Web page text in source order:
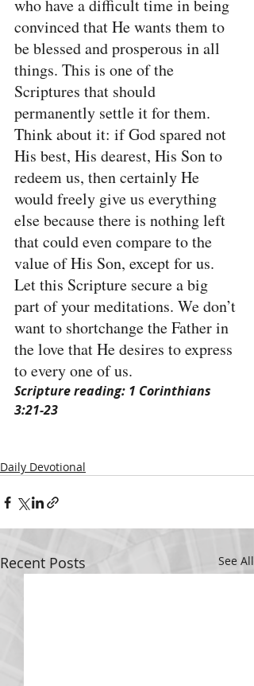
who have a difficult time in being
convinced that He wants them to
be blessed and prosperous in all
things. This is one of the
Scriptures that should
permanently settle it for them.
Think about it: if God spared not
His best, His dearest, His Son to
redeem us, then certainly He
would freely give us everything
else because there is nothing left
that could even compare to the
value of His Son, except for us.
Let this Scripture secure a big
part of your meditations. We don’t
want to shortchange the Father in
the love that He desires to express
to every one of us.
Scripture reading: 1 Corinthians
3:21-23
Daily Devotional
Recent Posts See All